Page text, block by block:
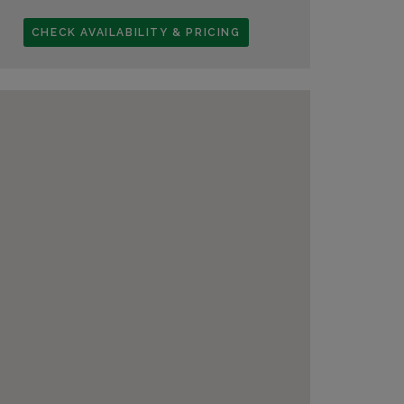
CHECK AVAILABILITY & PRICING